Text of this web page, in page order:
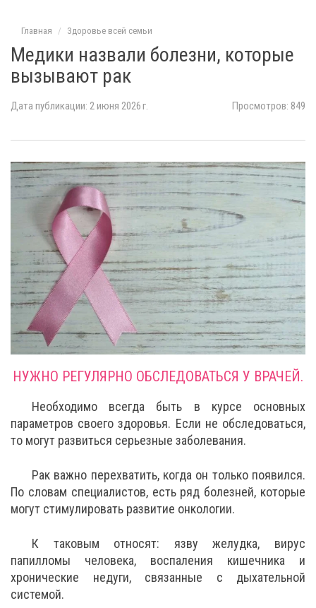
Главная Здоровье всей семьи
Медики назвали болезни, которые
вызывают рак
Дата публикации: 2 июня 2026 г. Просмотров: 849
НУЖНО РЕГУЛЯРНО ОБСЛЕДОВАТЬСЯ У ВРАЧЕЙ.
Необходимо всегда быть в курсе основных
параметров своего здоровья. Если не обследоваться,
то могут развиться серьезные заболевания.
Рак важно перехватить, когда он только появился.
По словам специалистов, есть ряд болезней, которые
могут стимулировать развитие онкологии.
К таковым относят: язву желудка, вирус
папилломы человека, воспаления кишечника и
хронические недуги, связанные с дыхательной
системой.